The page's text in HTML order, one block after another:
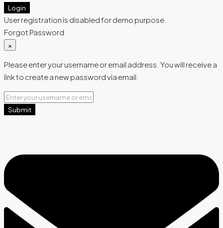
Login
User registration is disabled for demo purpose.
Forgot Password
×
Please enter your username or email address. You will receive a
link to create a new password via email.
Submit